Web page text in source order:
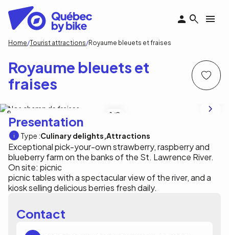
main
content
Breadcrumb
Home Tourist attractions Royaume bleuets et fraises
Royaume bleuets et
fraises
1 /2
Presentation
Type :Culinary delights Attractions
Exceptional pick-your-own strawberry, raspberry and
blueberry farm on the banks of the St. Lawrence River.
On site: picnic
picnic tables with a spectacular view of the river, and a
kiosk selling delicious berries fresh daily.
Contact